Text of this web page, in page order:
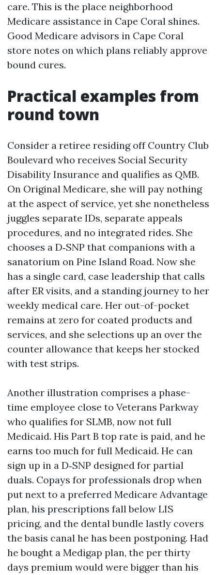
care. This is the place neighborhood
Medicare assistance in Cape Coral shines.
Good Medicare advisors in Cape Coral
store notes on which plans reliably approve
bound cures.
Practical examples from
round town
Consider a retiree residing off Country Club
Boulevard who receives Social Security
Disability Insurance and qualifies as QMB.
On Original Medicare, she will pay nothing
at the aspect of service, yet she nonetheless
juggles separate IDs, separate appeals
procedures, and no integrated rides. She
chooses a D‑SNP that companions with a
sanatorium on Pine Island Road. Now she
has a single card, case leadership that calls
after ER visits, and a standing journey to her
weekly medical care. Her out-of-pocket
remains at zero for coated products and
services, and she selections up an over the
counter allowance that keeps her stocked
with test strips.
Another illustration comprises a phase-
time employee close to Veterans Parkway
who qualifies for SLMB, now not full
Medicaid. His Part B top rate is paid, and he
earns too much for full Medicaid. He can
sign up in a D‑SNP designed for partial
duals. Copays for professionals drop when
put next to a preferred Medicare Advantage
plan, his prescriptions fall below LIS
pricing, and the dental bundle lastly covers
the basis canal he has been postponing. Had
he bought a Medigap plan, the per thirty
days premium would were bigger than his